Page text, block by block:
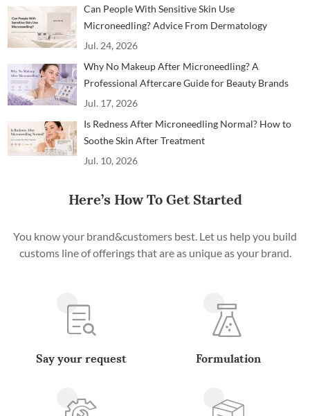
Can People With Sensitive Skin Use
Microneedling? Advice From Dermatology
Professionals
Jul. 24, 2026
Why No Makeup After Microneedling? A
Professional Aftercare Guide for Beauty Brands
and Clinics
Jul. 17, 2026
Is Redness After Microneedling Normal? How to
Soothe Skin After Treatment
Jul. 10, 2026
Here’s How To Get Started
You know your brand&customers best. Let us help you build
customs line of offerings that are as unique as your brand.
Say your request Formulation